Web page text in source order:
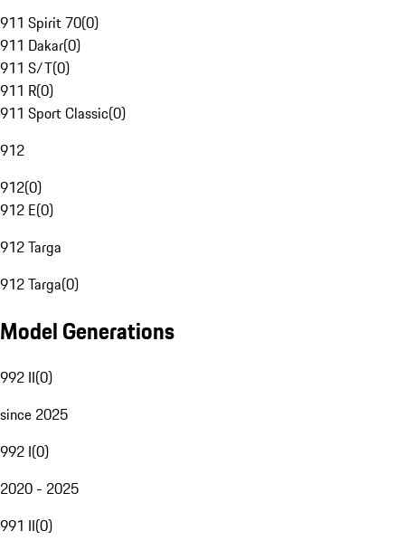
911 Spirit 70(0)
911 Dakar(0)
911 S/T(0)
911 R(0)
911 Sport Classic(0)
912
912(0)
912 E(0)
912 Targa
912 Targa(0)
Model Generations
992 II(0)
since 2025
992 I(0)
2020 - 2025
991 II(0)